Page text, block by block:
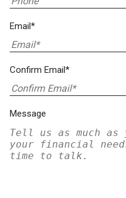
Email*
Confirm Email*
Message